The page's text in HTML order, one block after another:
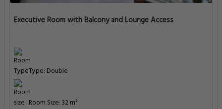
Executive Room with Balcony and Lounge Access
Type: Double
Room Size: 32 m²